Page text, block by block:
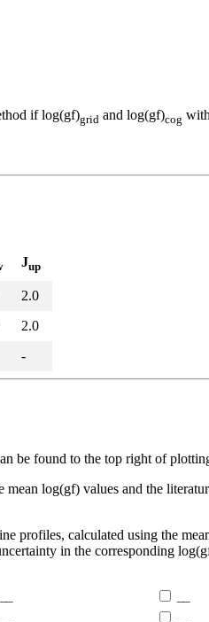
if log(gf)grid and log(gf)cog
Jup
2.0
2.0
-
be found to the top right of
log(gf) values and the
profiles, calculated using the
in the corresponding